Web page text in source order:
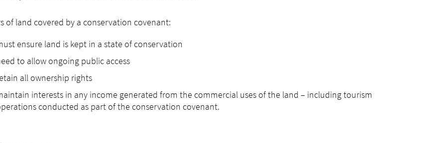
of land covered by a conservation covenant:
ensure land is kept in a state of conservation
to allow ongoing public access
all ownership rights
interests in any income generated from the commercial uses of the land – including tourism
conducted as part of the conservation covenant.